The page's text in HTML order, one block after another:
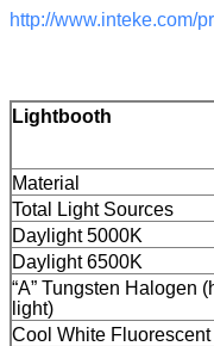
http://www.inteke.com/
Lightbooth
Material
Total Light Sources
Daylight 5000K
Daylight 6500K
“A” Tungsten Halogen
light)
Cool White Fluorescent